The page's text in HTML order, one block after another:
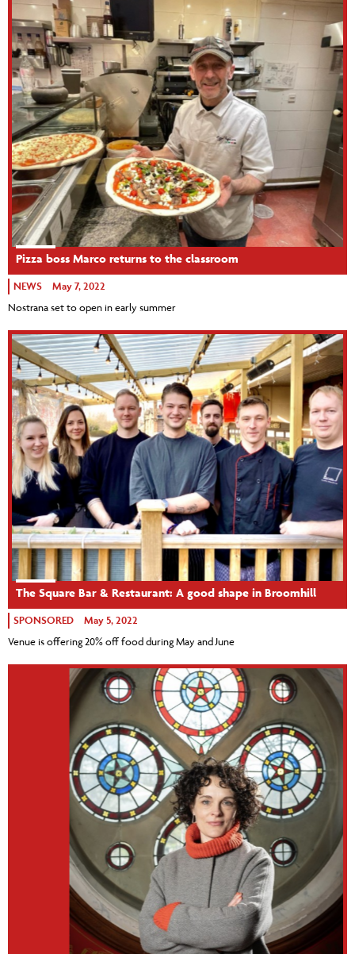
Pizza boss Marco returns to the classroom
NEWS May 7, 2022
Nostrana set to open in early summer
The Square Bar & Restaurant: A good shape in Broomhill
SPONSORED May 5, 2022
Venue is offering 20% off food during May and June